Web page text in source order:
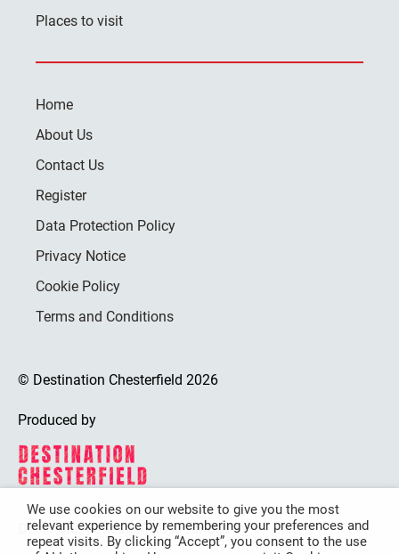
Places to visit
Home
About Us
Contact Us
Register
Data Protection Policy
Privacy Notice
Cookie Policy
Terms and Conditions
© Destination Chesterfield 2026
Produced by
Destination Chesterfield is funded by
We use cookies on our website to give you the most
relevant experience by remembering your preferences and
repeat visits. By clicking “Accept”, you consent to the use